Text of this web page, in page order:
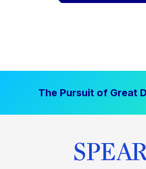
The Pursuit of Great